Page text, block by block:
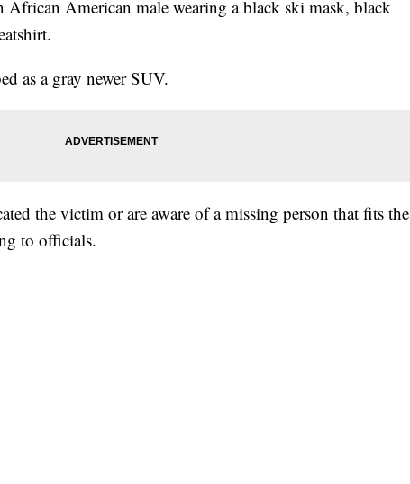
African American male wearing a black ski mask, black
as a gray newer SUV.
the victim or are aware of a missing person that fits the
to officials.